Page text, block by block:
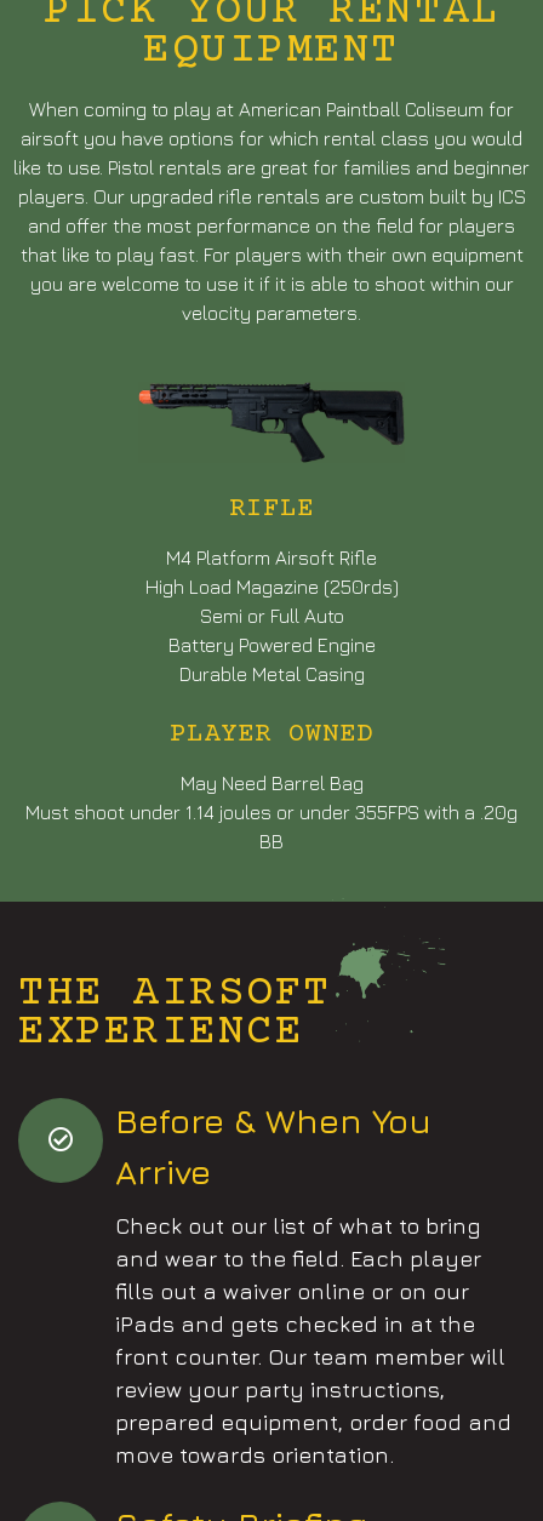
PICK YOUR RENTAL
EQUIPMENT
When coming to play at American Paintball Coliseum for
airsoft you have options for which rental class you would
like to use. Pistol rentals are great for families and beginner
players. Our upgraded rifle rentals are custom built by ICS
and offer the most performance on the field for players
that like to play fast. For players with their own equipment
you are welcome to use it if it is able to shoot within our
velocity parameters.
RIFLE
M4 Platform Airsoft Rifle
High Load Magazine (250rds)
Semi or Full Auto
Battery Powered Engine
Durable Metal Casing
PLAYER OWNED
May Need Barrel Bag
Must shoot under 1.14 joules or under 355FPS with a .20g
BB
THE AIRSOFT
EXPERIENCE
Before & When You
Arrive
Check out our list of what to bring
and wear to the field. Each player
fills out a waiver online or on our
iPads and gets checked in at the
front counter. Our team member will
review your party instructions,
prepared equipment, order food and
move towards orientation.